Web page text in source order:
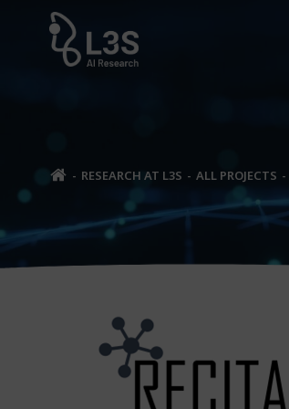
content
RESEARCH AT L3S ALL PROJECTS